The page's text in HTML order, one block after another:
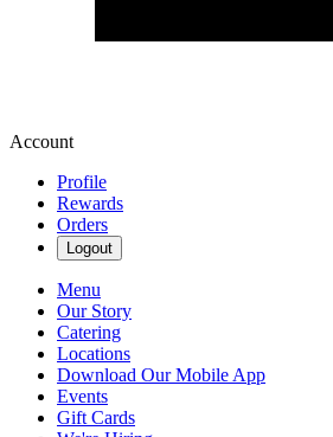
Account
Profile
Rewards
Orders
Logout
Menu
Our Story
Catering
Locations
Download Our Mobile App
Events
Gift Cards